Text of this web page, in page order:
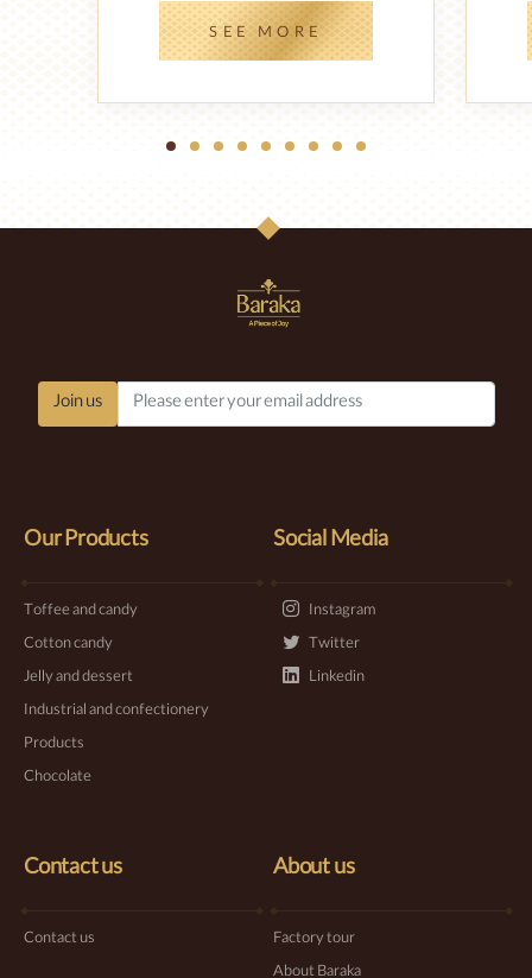
SEE MORE
1 2 3 4 5 6 7 8 9
Join us
Our Products
Toffee and candy
Cotton candy
Jelly and dessert
Industrial and confectionery
Products
Chocolate
Contact us
Contact us
About us
Factory tour
About Baraka
Social Media
Instagram
Twitter
Linkedin